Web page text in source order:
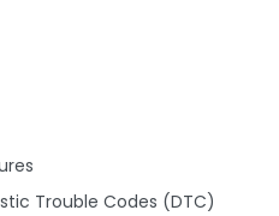
Trouble Codes (DTC)